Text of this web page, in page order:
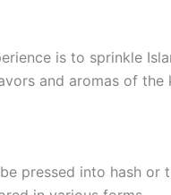
is to sprinkle
and aromas of the
pressed into hash